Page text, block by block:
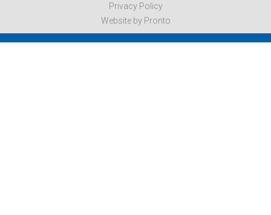
Privacy Policy
Website by Pronto